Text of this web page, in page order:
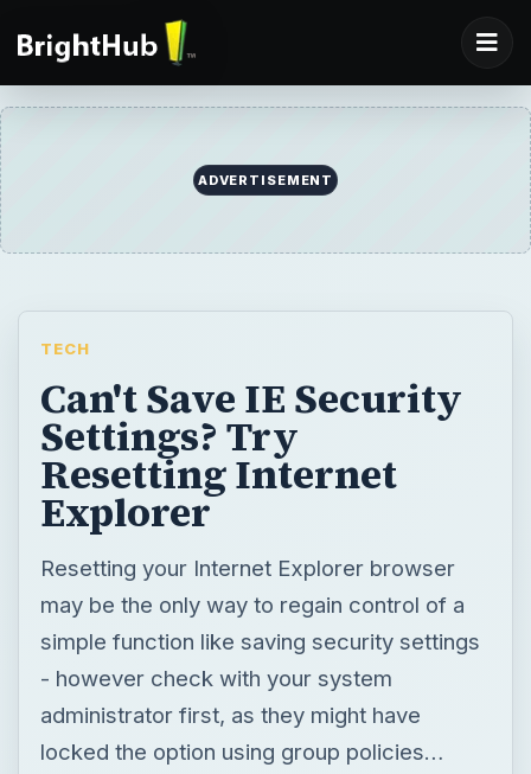
ADVERTISEMENT
TECH
Can't Save IE Security
Settings? Try
Resetting Internet
Explorer
Resetting your Internet Explorer browser
may be the only way to regain control of a
simple function like saving security settings
- however check with your system
administrator first, as they might have
locked the option using group policies…